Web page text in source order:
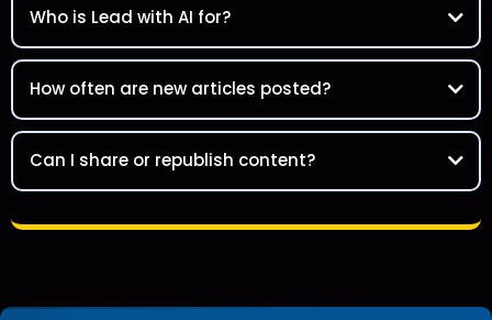
Who is Lead with AI for?
How often are new articles posted?
Can I share or republish content?